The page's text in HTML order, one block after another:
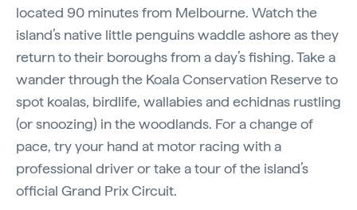
located 90 minutes from Melbourne. Watch the
island’s native little penguins waddle ashore as they
return to their boroughs from a day’s fishing. Take a
wander through the Koala Conservation Reserve to
spot koalas, birdlife, wallabies and echidnas rustling
(or snoozing) in the woodlands. For a change of
pace, try your hand at motor racing with a
professional driver or take a tour of the island’s
official Grand Prix Circuit.